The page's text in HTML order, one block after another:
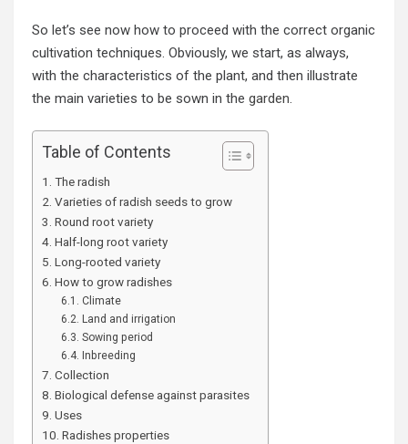
So let’s see now how to proceed with the correct organic
cultivation techniques. Obviously, we start, as always,
with the characteristics of the plant, and then illustrate
the main varieties to be sown in the garden.
Table of Contents
The radish
Varieties of radish seeds to grow
Round root variety
Half-long root variety
Long-rooted variety
How to grow radishes
Climate
Land and irrigation
Sowing period
Inbreeding
Collection
Biological defense against parasites
Uses
Radishes properties